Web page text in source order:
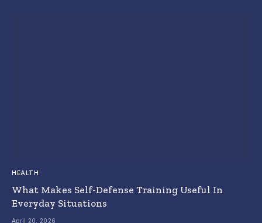
HEALTH
What Makes Self-Defense Training Useful In
Everyday Situations
April 20, 2026